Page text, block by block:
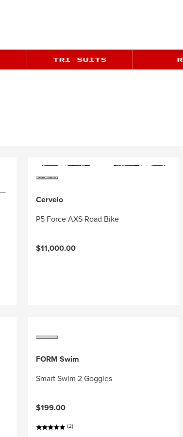
Cervelo
P5 Force AXS Road Bike
$11,000.00
FORM Swim
Smart Swim 2 Goggles
$199.00
(2)